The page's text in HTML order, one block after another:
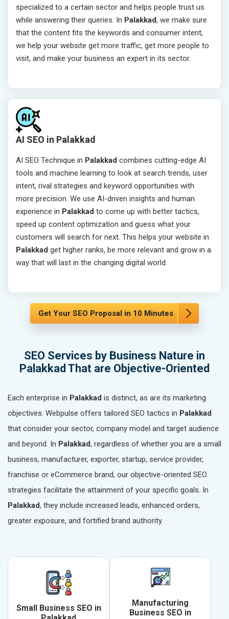
specialized to a certain sector and helps people trust us
while answering their queries. In Palakkad, we make sure
that the content fits the keywords and consumer intent,
we help your website get more traffic, get more people to
visit, and make your business an expert in its sector.
AI SEO in Palakkad
AI SEO Technique in Palakkad combines cutting-edge AI
tools and machine learning to look at search trends, user
intent, rival strategies and keyword opportunities with
more precision. We use AI-driven insights and human
experience in Palakkad to come up with better tactics,
speed up content optimization and guess what your
customers will search for next. This helps your website in
Palakkad get higher ranks, be more relevant and grow in a
way that will last in the changing digital world.
Get Your SEO Proposal in 10 Minutes
SEO Services by Business Nature in
Palakkad That are Objective-Oriented
Each enterprise in Palakkad is distinct, as are its marketing
objectives. Webpulse offers tailored SEO tactics in Palakkad
that consider your sector, company model and target audience
and beyond. In Palakkad, regardless of whether you are a small
business, manufacturer, exporter, startup, service provider,
franchise or eCommerce brand, our objective-oriented SEO
strategies facilitate the attainment of your specific goals. In
Palakkad, they include increased leads, enhanced orders,
greater exposure, and fortified brand authority.
Small Business SEO in
Manufacturing
Business SEO in